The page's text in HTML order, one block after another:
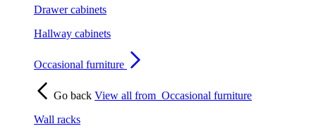
Drawer cabinets
Hallway cabinets
Occasional furniture
Go back View all from Occasional furniture
Wall racks